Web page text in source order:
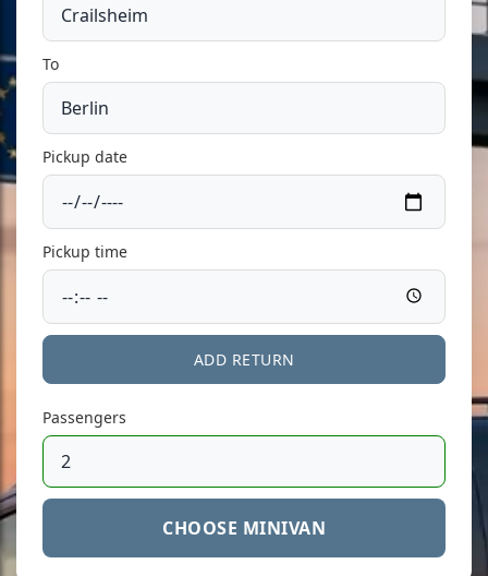
To
Pickup date
Pickup time
ADD RETURN
Passengers
CHOOSE MINIVAN